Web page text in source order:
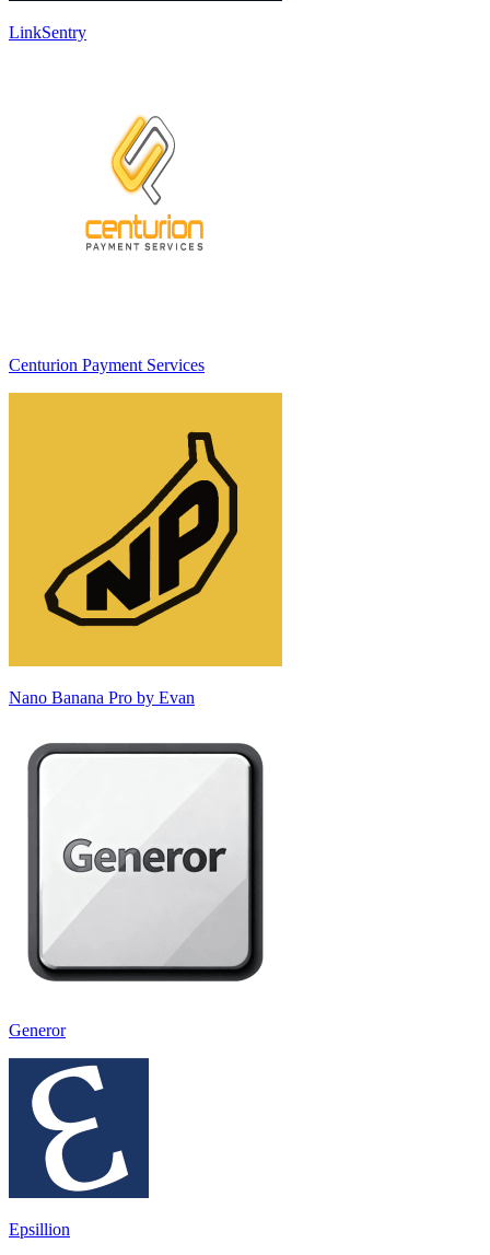
LinkSentry
Centurion Payment Services
Nano Banana Pro by Evan
Generor
Epsillion